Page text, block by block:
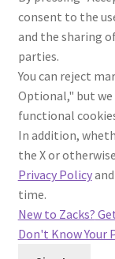
consent to the
and the sharing
parties.
You can reject
Optional," but
functional
In addition,
the X or
Privacy Policyand
time.
New to Zacks?
Don't Know Your